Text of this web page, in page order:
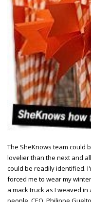
The SheKnows team could
lovelier than the next and
could be readily identified.
forced me to wear my
a mack truck as I weaved